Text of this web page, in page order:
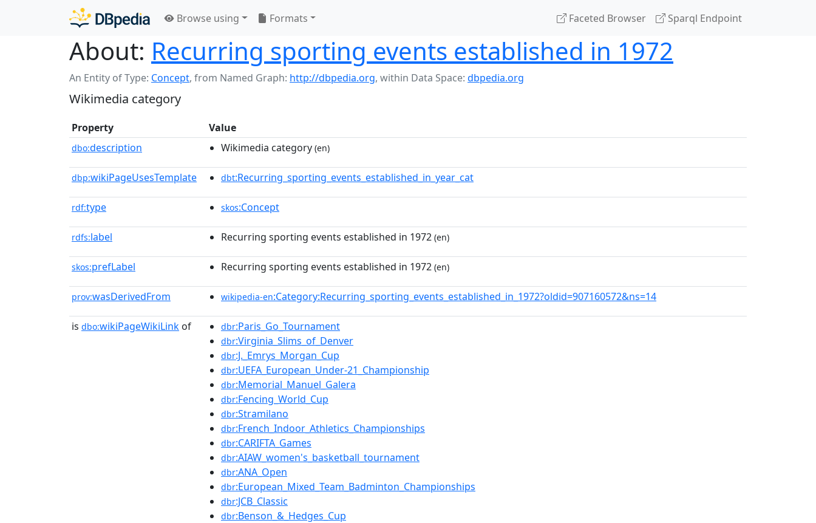
Browse using Formats Faceted Browser Sparql Endpoint
About: Recurring sporting events established in 1972
An Entity of Type: Concept, from Named Graph: http://dbpedia.org, within Data Space: dbpedia.org
Wikimedia category
Property Value
dbo:description Wikimedia category (en)
dbp:wikiPageUsesTemplate dbt:Recurring_sporting_events_established_in_year_cat
rdf:type skos:Concept
rdfs:label Recurring sporting events established in 1972 (en)
skos:prefLabel Recurring sporting events established in 1972 (en)
prov:wasDerivedFrom wikipedia-en:Category:Recurring_sporting_events_established_in_1972?oldid=907160572&ns=14
is dbo:wikiPageWikiLink of dbr:Paris_Go_Tournament
dbr:Virginia_Slims_of_Denver
dbr:J._Emrys_Morgan_Cup
dbr:UEFA_European_Under-21_Championship
dbr:Memorial_Manuel_Galera
dbr:Fencing_World_Cup
dbr:Stramilano
dbr:French_Indoor_Athletics_Championships
dbr:CARIFTA_Games
dbr:AIAW_women's_basketball_tournament
dbr:ANA_Open
dbr:European_Mixed_Team_Badminton_Championships
dbr:JCB_Classic
dbr:Benson_&_Hedges_Cup